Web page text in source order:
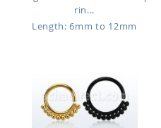
rin...
Length: 6mm to 12mm